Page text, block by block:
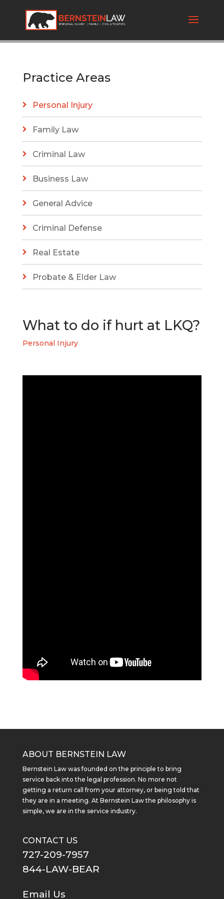
What to do if hurt at LKQ?
Personal Injury
Practice Areas
Personal Injury
Family Law
Criminal Law
Business Law
General Advice
Criminal Defense
Real Estate
Probate & Elder Law
ABOUT BERNSTEIN LAW
Bernstein Law was founded on the principle to bring
service back into the legal profession. No more not
getting a return call from your attorney, or being told that
they are in a meeting. At Bernstein Law the philosophy is
simple, we are in the service industry.
CONTACT US
727-209-7957
844-LAW-BEAR
Email Us